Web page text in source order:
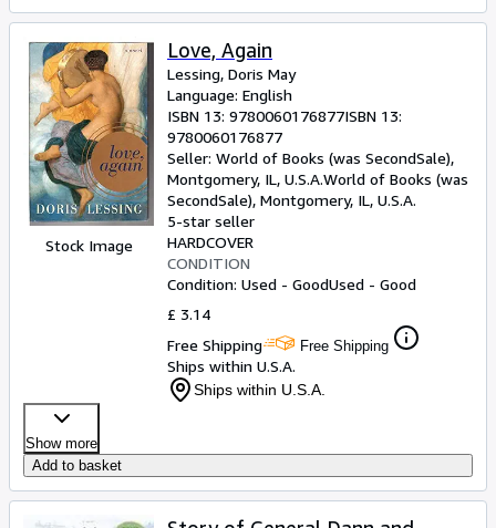
Stock Image
Love, Again
Lessing, Doris May
Language: English
ISBN 13: 9780060176877ISBN 13:
9780060176877
Seller: World of Books (was SecondSale),
Montgomery, IL, U.S.A.World of Books (was
SecondSale), Montgomery, IL, U.S.A.
5-star seller
HARDCOVER
CONDITION
Condition: Used - GoodUsed - Good
£ 3.14
Free Shipping
Free Shipping
Ships within U.S.A.
Ships within U.S.A.
Show more
Add to basket